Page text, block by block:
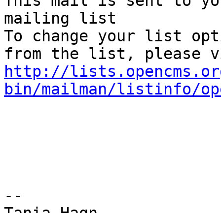
mailing list
To change your list
http://
bin/mailman/listinfo/
--